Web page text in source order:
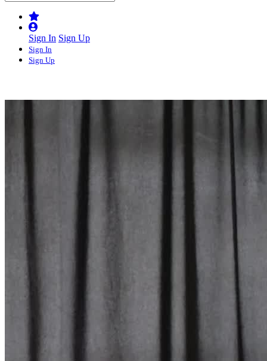
Sign In Sign Up
Sign In
Sign Up